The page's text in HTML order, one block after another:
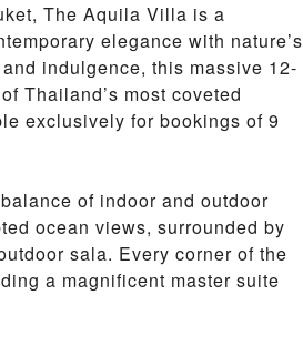
The Aquila Villa is a
elegance with nature’s
indulgence, this massive 12-
Thailand’s most coveted
exclusively for bookings of 9
of indoor and outdoor
ocean views, surrounded by
sala. Every corner of the
a magnificent master suite